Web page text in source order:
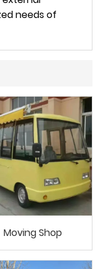
needs of
Moving Shop